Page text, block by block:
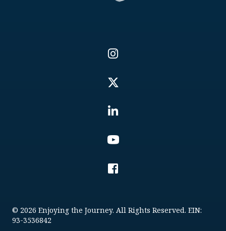
© 2026 Enjoying the Journey. All Rights Reserved. EIN:
93-3536842